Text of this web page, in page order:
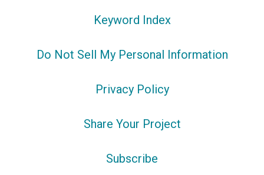
Keyword Index
Do Not Sell My Personal Information
Privacy Policy
Share Your Project
Subscribe